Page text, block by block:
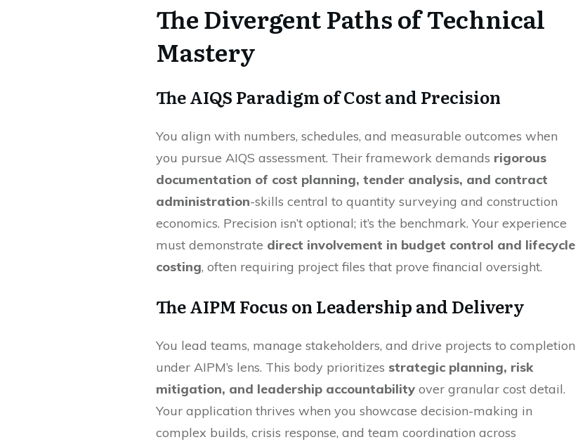
The Divergent Paths of Technical
Mastery
The AIQS Paradigm of Cost and Precision
You align with numbers, schedules, and measurable outcomes when
you pursue AIQS assessment. Their framework demands rigorous
documentation of cost planning, tender analysis, and contract
administration-skills central to quantity surveying and construction
economics. Precision isn’t optional; it’s the benchmark. Your experience
must demonstrate direct involvement in budget control and lifecycle
costing, often requiring project files that prove financial oversight.
The AIPM Focus on Leadership and Delivery
You lead teams, manage stakeholders, and drive projects to completion
under AIPM’s lens. This body prioritizes strategic planning, risk
mitigation, and leadership accountability over granular cost detail.
Your application thrives when you showcase decision-making in
complex builds, crisis response, and team coordination across